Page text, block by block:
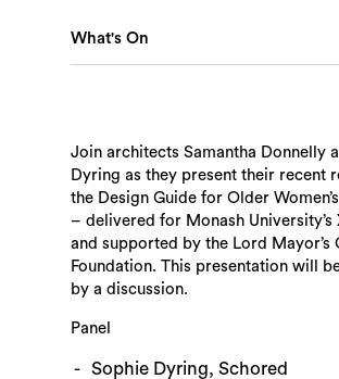
What's On
Join architects Samantha Donnelly
Dyring as they present their recent
the Design Guide for Older
– delivered for Monash University’s
and supported by the Lord Mayor’s
Foundation. This presentation will
by a discussion.
Panel
Sophie Dyring, Schored